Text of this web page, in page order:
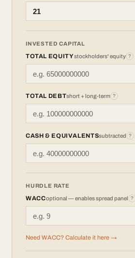
INVESTED CAPITAL
TOTAL EQUITYstockholders' equity ?
TOTAL DEBTshort + long-term ?
CASH & EQUIVALENTSsubtracted ?
HURDLE RATE
WACCoptional — enables spread panel ?
Need WACC? Calculate it here →